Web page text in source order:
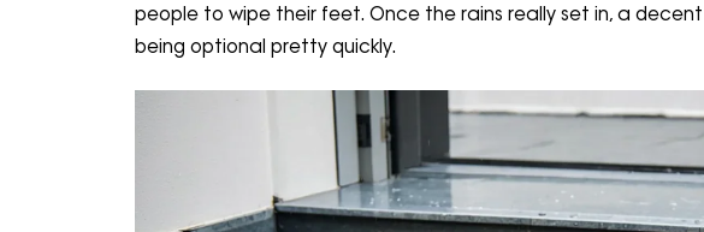
people to wipe their feet. Once the rains really set in, a
being optional pretty quickly.